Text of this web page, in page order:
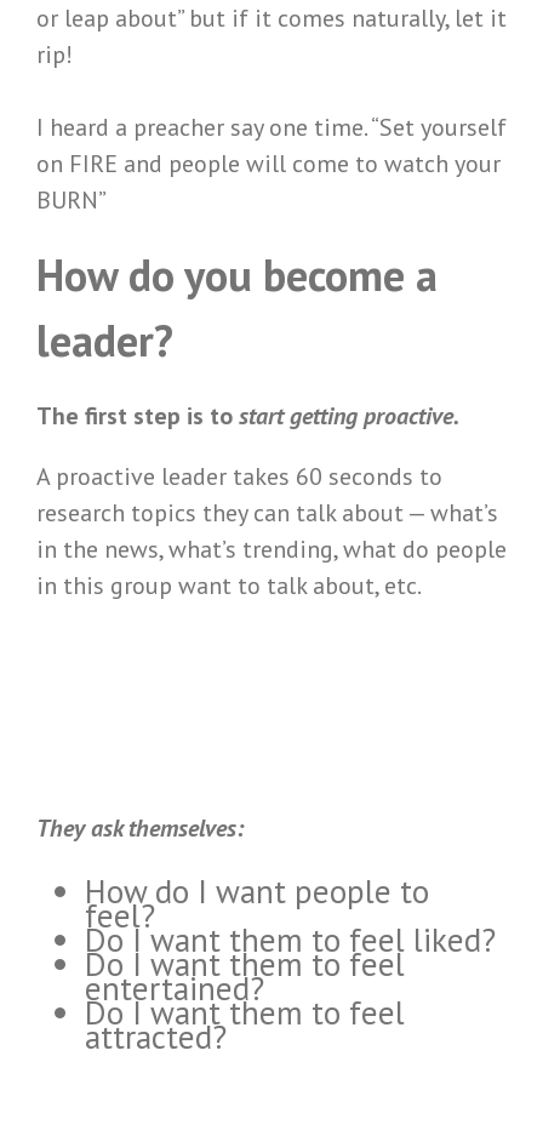
or leap about” but if it comes naturally, let it
rip!
I heard a preacher say one time. “Set yourself
on FIRE and people will come to watch your
BURN”
How do you become a
leader?
The first step is tostart getting proactive.
A proactive leader takes 60 seconds to
research topics they can talk about — what’s
in the news, what’s trending, what do people
in this group want to talk about, etc.
They ask themselves:
How do I want people to
feel?
Do I want them to feel liked?
Do I want them to feel
entertained?
Do I want them to feel
attracted?